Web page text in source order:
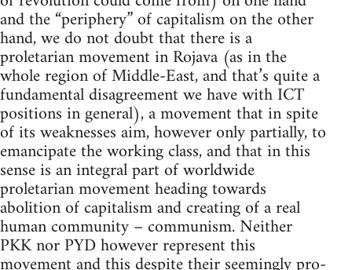
and the “periphery” of capitalism on the other
hand, we do not doubt that there is a
proletarian movement in Rojava (as in the
whole region of Middle-East, and that’s quite a
fundamental disagreement we have with ICT
positions in general), a movement that in spite
of its weaknesses aim, however only partially, to
emancipate the working class, and that in this
sense is an integral part of worldwide
proletarian movement heading towards
abolition of capitalism and creating of a real
human community – communism. Neither
PKK nor PYD however represent this